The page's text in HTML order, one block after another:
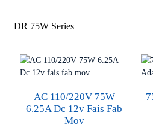
DR 75W Series
AC 110/220V 75W
6.25A Dc 12v Fais Fab
Mov